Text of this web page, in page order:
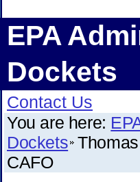
EPA
Dockets
Contact Us
You are here:
Dockets
CAFO